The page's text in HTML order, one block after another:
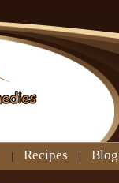
Recipes Blog